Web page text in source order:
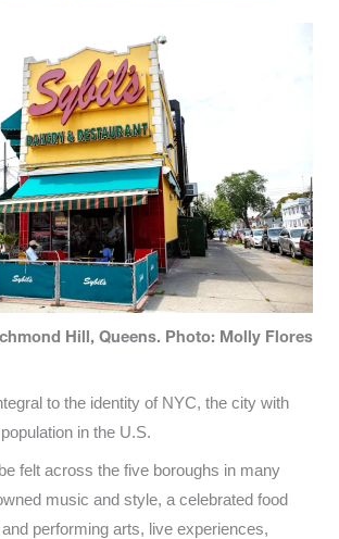
Hill, Queens. Photo: Molly Flores
to the identity of NYC, the city with
in the U.S.
felt across the five boroughs in many
music and style, a celebrated food
performing arts, live experiences,